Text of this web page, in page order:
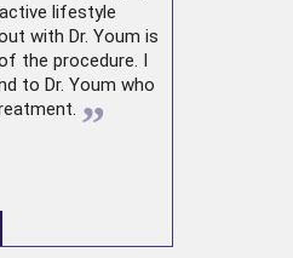
lifestyle
with Dr. Youm is
the procedure. I
to Dr. Youm who
”